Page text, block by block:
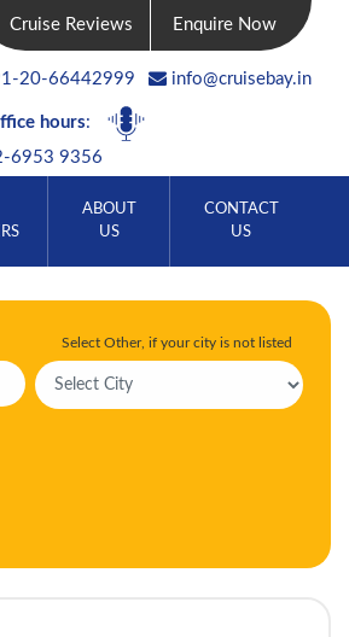
Cruise Reviews Enquire Now
20-66442999 info@cruisebay.in
hours:
6953 9356
ABOUT
US
CONTACT
US
Select Other, if your city is not listed